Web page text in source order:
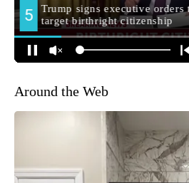
Around the Web